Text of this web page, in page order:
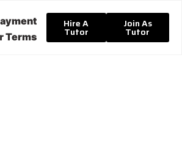
Terms
Hire A
Tutor
Join As
Tutor